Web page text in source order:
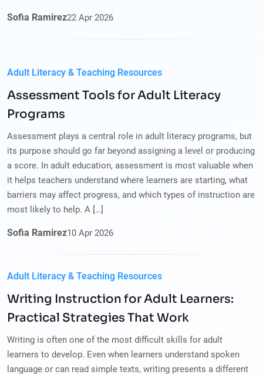
Sofia Ramirez22 Apr 2026
Adult Literacy & Teaching Resources
Assessment Tools for Adult Literacy
Programs
Assessment plays a central role in adult literacy programs, but
its purpose should go far beyond assigning a level or producing
a score. In adult education, assessment is most valuable when
it helps teachers understand where learners are starting, what
barriers may affect progress, and which types of instruction are
most likely to help. A […]
Sofia Ramirez10 Apr 2026
Adult Literacy & Teaching Resources
Writing Instruction for Adult Learners:
Practical Strategies That Work
Writing is often one of the most difficult skills for adult
learners to develop. Even when learners understand spoken
language or can read simple texts, writing presents a different